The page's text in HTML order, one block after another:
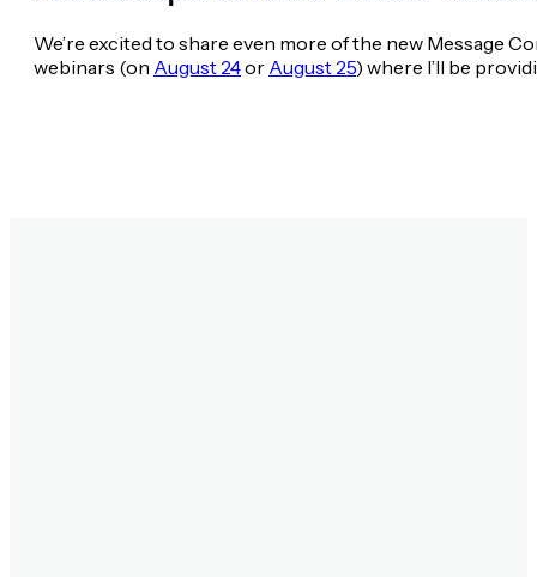
We’re excited to share even more of the new Message
webinars (on August 24or August 25) where I’ll be